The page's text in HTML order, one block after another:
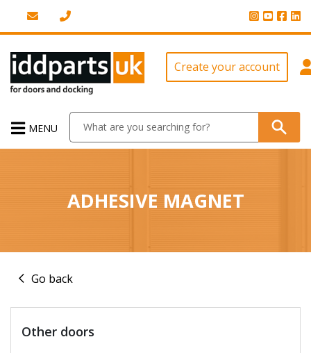
Create your account
MENU
ADHESIVE MAGNET
Go back
Other doors